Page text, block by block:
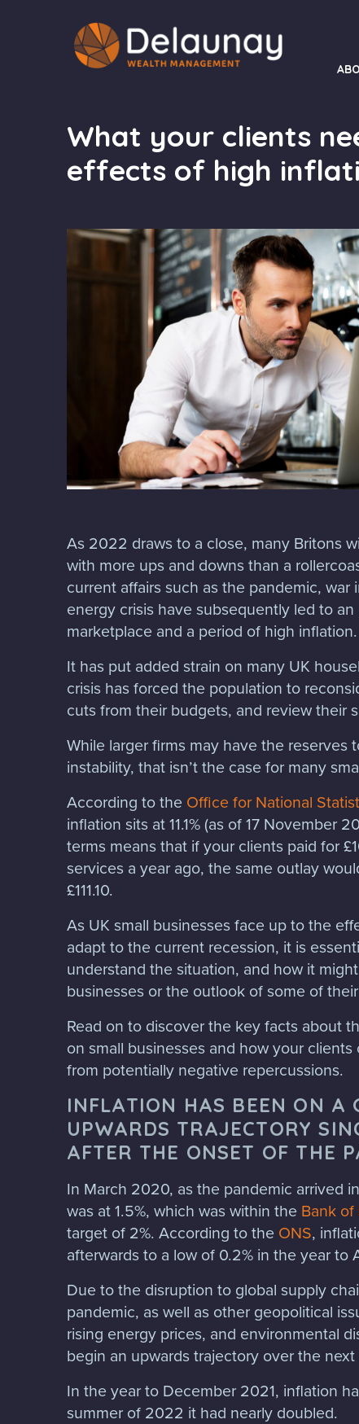
What your clients
effects of high
As 2022 draws to a close, many Britons
with more ups and downs than a
current affairs such as the pandemic, war
energy crisis have subsequently led to
marketplace and a period of high inflation.
It has put added strain on many UK
crisis has forced the population to
cuts from their budgets, and review their
While larger firms may have the reserves
instability, that isn’t the case for many
According to the Office for National
inflation sits at 11.1% (as of 17 November
terms means that if your clients paid for
services a year ago, the same outlay
£111.10.
As UK small businesses face up to the
adapt to the current recession, it is
understand the situation, and how it
businesses or the outlook of some of
Read on to discover the key facts about
on small businesses and how your
from potentially negative repercussions.
INFLATION HAS BEEN ON A
UPWARDS TRAJECTORY
AFTER THE ONSET OF THE
In March 2020, as the pandemic arrived
was at 1.5%, which was within the Bank of
target of 2%. According to the ONS,
afterwards to a low of 0.2% in the year to
Due to the disruption to global supply
pandemic, as well as other geopolitical
rising energy prices, and environmental
begin an upwards trajectory over the
In the year to December 2021, inflation
summer of 2022 it had nearly doubled.